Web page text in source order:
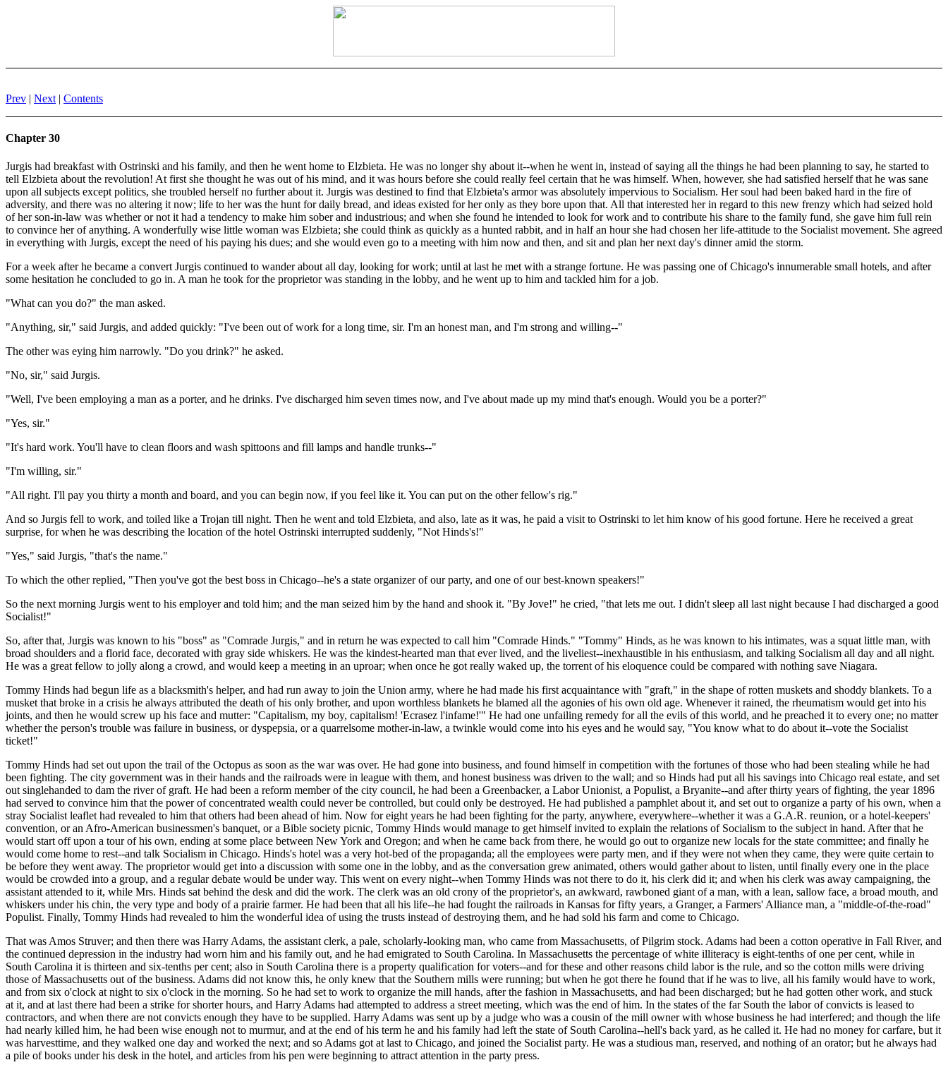
Prev | Next | Contents
Chapter 30
Jurgis had breakfast with Ostrinski and his family, and then he went home to Elzbieta. He was no longer shy about it--when he went in, instead of saying all the things he had been planning to say, he started to
tell Elzbieta about the revolution! At first she thought he was out of his mind, and it was hours before she could really feel certain that he was himself. When, however, she had satisfied herself that he was sane
upon all subjects except politics, she troubled herself no further about it. Jurgis was destined to find that Elzbieta's armor was absolutely impervious to Socialism. Her soul had been baked hard in the fire of
adversity, and there was no altering it now; life to her was the hunt for daily bread, and ideas existed for her only as they bore upon that. All that interested her in regard to this new frenzy which had seized hold
of her son-in-law was whether or not it had a tendency to make him sober and industrious; and when she found he intended to look for work and to contribute his share to the family fund, she gave him full rein
to convince her of anything. A wonderfully wise little woman was Elzbieta; she could think as quickly as a hunted rabbit, and in half an hour she had chosen her life-attitude to the Socialist movement. She agreed
in everything with Jurgis, except the need of his paying his dues; and she would even go to a meeting with him now and then, and sit and plan her next day's dinner amid the storm.
For a week after he became a convert Jurgis continued to wander about all day, looking for work; until at last he met with a strange fortune. He was passing one of Chicago's innumerable small hotels, and after
some hesitation he concluded to go in. A man he took for the proprietor was standing in the lobby, and he went up to him and tackled him for a job.
"What can you do?" the man asked.
"Anything, sir," said Jurgis, and added quickly: "I've been out of work for a long time, sir. I'm an honest man, and I'm strong and willing--"
The other was eying him narrowly. "Do you drink?" he asked.
"No, sir," said Jurgis.
"Well, I've been employing a man as a porter, and he drinks. I've discharged him seven times now, and I've about made up my mind that's enough. Would you be a porter?"
"Yes, sir."
"It's hard work. You'll have to clean floors and wash spittoons and fill lamps and handle trunks--"
"I'm willing, sir."
"All right. I'll pay you thirty a month and board, and you can begin now, if you feel like it. You can put on the other fellow's rig."
And so Jurgis fell to work, and toiled like a Trojan till night. Then he went and told Elzbieta, and also, late as it was, he paid a visit to Ostrinski to let him know of his good fortune. Here he received a great
surprise, for when he was describing the location of the hotel Ostrinski interrupted suddenly, "Not Hinds's!"
"Yes," said Jurgis, "that's the name."
To which the other replied, "Then you've got the best boss in Chicago--he's a state organizer of our party, and one of our best-known speakers!"
So the next morning Jurgis went to his employer and told him; and the man seized him by the hand and shook it. "By Jove!" he cried, "that lets me out. I didn't sleep all last night because I had discharged a good
Socialist!"
So, after that, Jurgis was known to his "boss" as "Comrade Jurgis," and in return he was expected to call him "Comrade Hinds." "Tommy" Hinds, as he was known to his intimates, was a squat little man, with
broad shoulders and a florid face, decorated with gray side whiskers. He was the kindest-hearted man that ever lived, and the liveliest--inexhaustible in his enthusiasm, and talking Socialism all day and all night.
He was a great fellow to jolly along a crowd, and would keep a meeting in an uproar; when once he got really waked up, the torrent of his eloquence could be compared with nothing save Niagara.
Tommy Hinds had begun life as a blacksmith's helper, and had run away to join the Union army, where he had made his first acquaintance with "graft," in the shape of rotten muskets and shoddy blankets. To a
musket that broke in a crisis he always attributed the death of his only brother, and upon worthless blankets he blamed all the agonies of his own old age. Whenever it rained, the rheumatism would get into his
joints, and then he would screw up his face and mutter: "Capitalism, my boy, capitalism! 'Ecrasez l'infame!'" He had one unfailing remedy for all the evils of this world, and he preached it to every one; no matter
whether the person's trouble was failure in business, or dyspepsia, or a quarrelsome mother-in-law, a twinkle would come into his eyes and he would say, "You know what to do about it--vote the Socialist
ticket!"
Tommy Hinds had set out upon the trail of the Octopus as soon as the war was over. He had gone into business, and found himself in competition with the fortunes of those who had been stealing while he had
been fighting. The city government was in their hands and the railroads were in league with them, and honest business was driven to the wall; and so Hinds had put all his savings into Chicago real estate, and set
out singlehanded to dam the river of graft. He had been a reform member of the city council, he had been a Greenbacker, a Labor Unionist, a Populist, a Bryanite--and after thirty years of fighting, the year 1896
had served to convince him that the power of concentrated wealth could never be controlled, but could only be destroyed. He had published a pamphlet about it, and set out to organize a party of his own, when a
stray Socialist leaflet had revealed to him that others had been ahead of him. Now for eight years he had been fighting for the party, anywhere, everywhere--whether it was a G.A.R. reunion, or a hotel-keepers'
convention, or an Afro-American businessmen's banquet, or a Bible society picnic, Tommy Hinds would manage to get himself invited to explain the relations of Socialism to the subject in hand. After that he
would start off upon a tour of his own, ending at some place between New York and Oregon; and when he came back from there, he would go out to organize new locals for the state committee; and finally he
would come home to rest--and talk Socialism in Chicago. Hinds's hotel was a very hot-bed of the propaganda; all the employees were party men, and if they were not when they came, they were quite certain to
be before they went away. The proprietor would get into a discussion with some one in the lobby, and as the conversation grew animated, others would gather about to listen, until finally every one in the place
would be crowded into a group, and a regular debate would be under way. This went on every night--when Tommy Hinds was not there to do it, his clerk did it; and when his clerk was away campaigning, the
assistant attended to it, while Mrs. Hinds sat behind the desk and did the work. The clerk was an old crony of the proprietor's, an awkward, rawboned giant of a man, with a lean, sallow face, a broad mouth, and
whiskers under his chin, the very type and body of a prairie farmer. He had been that all his life--he had fought the railroads in Kansas for fifty years, a Granger, a Farmers' Alliance man, a "middle-of-the-road"
Populist. Finally, Tommy Hinds had revealed to him the wonderful idea of using the trusts instead of destroying them, and he had sold his farm and come to Chicago.
That was Amos Struver; and then there was Harry Adams, the assistant clerk, a pale, scholarly-looking man, who came from Massachusetts, of Pilgrim stock. Adams had been a cotton operative in Fall River, and
the continued depression in the industry had worn him and his family out, and he had emigrated to South Carolina. In Massachusetts the percentage of white illiteracy is eight-tenths of one per cent, while in
South Carolina it is thirteen and six-tenths per cent; also in South Carolina there is a property qualification for voters--and for these and other reasons child labor is the rule, and so the cotton mills were driving
those of Massachusetts out of the business. Adams did not know this, he only knew that the Southern mills were running; but when he got there he found that if he was to live, all his family would have to work,
and from six o'clock at night to six o'clock in the morning. So he had set to work to organize the mill hands, after the fashion in Massachusetts, and had been discharged; but he had gotten other work, and stuck
at it, and at last there had been a strike for shorter hours, and Harry Adams had attempted to address a street meeting, which was the end of him. In the states of the far South the labor of convicts is leased to
contractors, and when there are not convicts enough they have to be supplied. Harry Adams was sent up by a judge who was a cousin of the mill owner with whose business he had interfered; and though the life
had nearly killed him, he had been wise enough not to murmur, and at the end of his term he and his family had left the state of South Carolina--hell's back yard, as he called it. He had no money for carfare, but it
was harvesttime, and they walked one day and worked the next; and so Adams got at last to Chicago, and joined the Socialist party. He was a studious man, reserved, and nothing of an orator; but he always had
a pile of books under his desk in the hotel, and articles from his pen were beginning to attract attention in the party press.